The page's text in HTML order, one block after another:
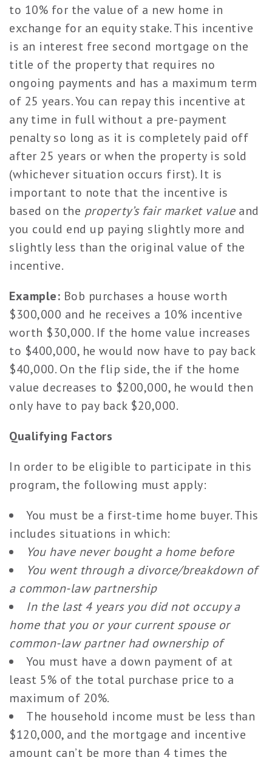
to 10% for the value of a new home in
exchange for an equity stake. This incentive
is an interest free second mortgage on the
title of the property that requires no
ongoing payments and has a maximum term
of 25 years. You can repay this incentive at
any time in full without a pre-payment
penalty so long as it is completely paid off
after 25 years or when the property is sold
(whichever situation occurs first). It is
important to note that the incentive is
based on the property’s fair market valueand
you could end up paying slightly more and
slightly less than the original value of the
incentive.
Example: Bob purchases a house worth
$300,000 and he receives a 10% incentive
worth $30,000. If the home value increases
to $400,000, he would now have to pay back
$40,000. On the flip side, the if the home
value decreases to $200,000, he would then
only have to pay back $20,000.
Qualifying Factors
In order to be eligible to participate in this
program, the following must apply:
You must be a first-time home buyer. This
includes situations in which:
You have never bought a home before
You went through a divorce/breakdown of
a common-law partnership
In the last 4 years you did not occupy a
home that you or your current spouse or
common-law partner had ownership of
You must have a down payment of at
least 5% of the total purchase price to a
maximum of 20%.
The household income must be less than
$120,000, and the mortgage and incentive
amount can’t be more than 4 times the